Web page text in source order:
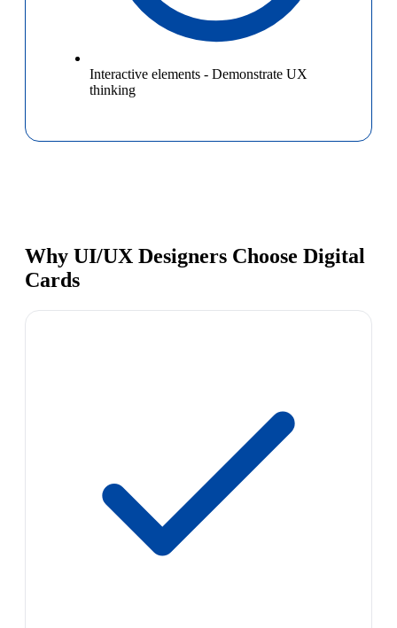
Interactive elements - Demonstrate UX
thinking
Why UI/UX Designers Choose Digital
Cards